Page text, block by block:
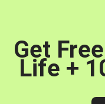
Get
Life +